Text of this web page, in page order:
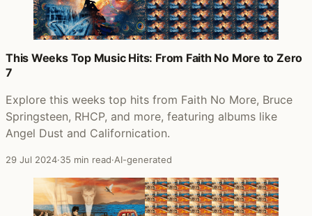
This Weeks Top Music Hits: From Faith No More to Zero
7
Explore this weeks top hits from Faith No More, Bruce
Springsteen, RHCP, and more, featuring albums like
Angel Dust and Californication.
29 Jul 2024·35 min read·AI-generated